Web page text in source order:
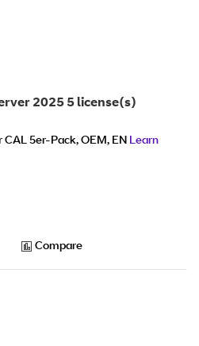
2025 5 license(s)
CAL 5er-Pack, OEM, EN Learn
Compare